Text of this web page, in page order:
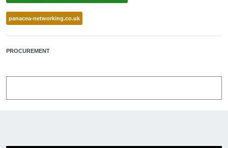
panacea-networking.co.uk
PROCUREMENT